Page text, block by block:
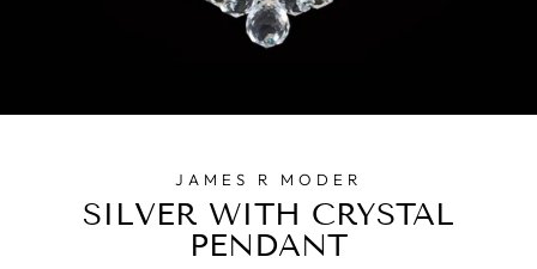
JAMES R MODER
SILVER WITH CRYSTAL
PENDANT